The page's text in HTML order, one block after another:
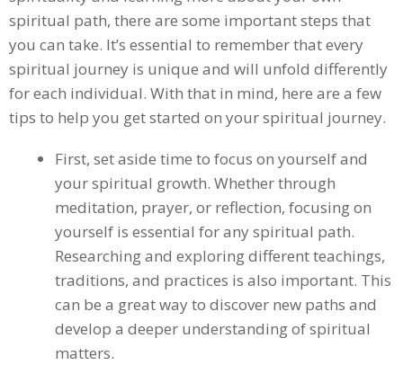
spiritual path, there are some important steps that
you can take. It’s essential to remember that every
spiritual journey is unique and will unfold differently
for each individual. With that in mind, here are a few
tips to help you get started on your spiritual journey.
First, set aside time to focus on yourself and
your spiritual growth. Whether through
meditation, prayer, or reflection, focusing on
yourself is essential for any spiritual path.
Researching and exploring different teachings,
traditions, and practices is also important. This
can be a great way to discover new paths and
develop a deeper understanding of spiritual
matters.